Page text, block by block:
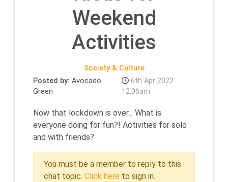
Weekend
Activities
Society & Culture
Posted by: Avocado
Green
6th Apr 2022
12:06am
Now that lockdown is over... What is
everyone doing for fun?! Activities for solo
and with friends?
You must be a member to reply to this
chat topic. Click here to sign in.